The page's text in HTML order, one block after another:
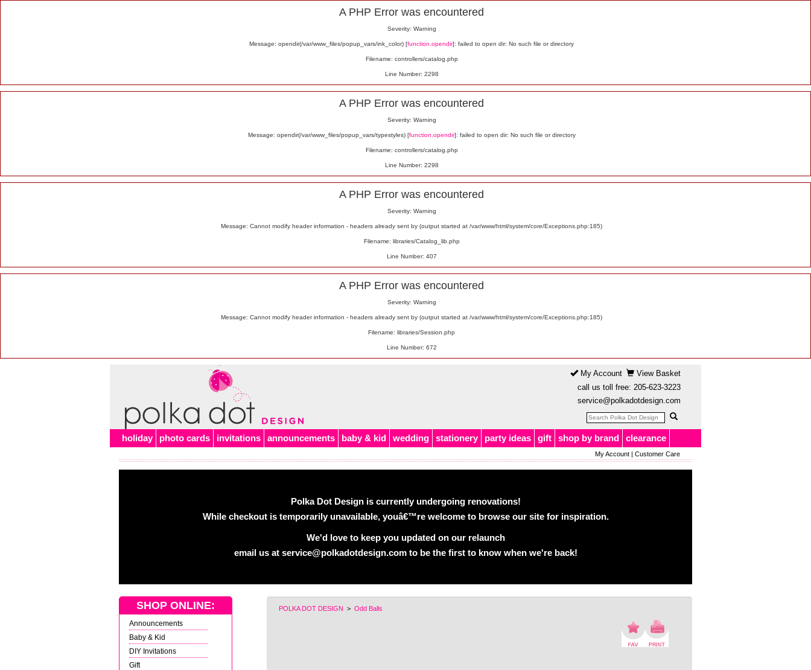
A PHP Error was encountered
Severity: Warning
Message: opendir(/var/www_files/popup_vars/ink_color) [function.opendir]: failed to open dir: No such file or directory
Filename: controllers/catalog.php
Line Number: 2298
A PHP Error was encountered
Severity: Warning
Message: opendir(/var/www_files/popup_vars/typestyles) [function.opendir]: failed to open dir: No such file or directory
Filename: controllers/catalog.php
Line Number: 2298
A PHP Error was encountered
Severity: Warning
Message: Cannot modify header information - headers already sent by (output started at /var/www/html/system/core/Exceptions.php:185)
Filename: libraries/Catalog_lib.php
Line Number: 407
A PHP Error was encountered
Severity: Warning
Message: Cannot modify header information - headers already sent by (output started at /var/www/html/system/core/Exceptions.php:185)
Filename: libraries/Session.php
Line Number: 672
My Account
View Basket
call us toll free: 205-623-3223
service@polkadotdesign.com
holiday photo cards invitations announcements baby & kid wedding stationery party ideas gift shop by brand clearance
My Account| Customer Care
Polka Dot Design is currently undergoing renovations!
While checkout is temporarily unavailable, youâ€™re welcome to browse our site for inspiration.
We'd love to keep you updated on our relaunch
email us at service@polkadotdesign.com to be the first to know when we're back!
POLKA DOT DESIGN > Odd Balls
SHOP ONLINE:
Announcements
Baby & Kid
DIY Invitations
Gift